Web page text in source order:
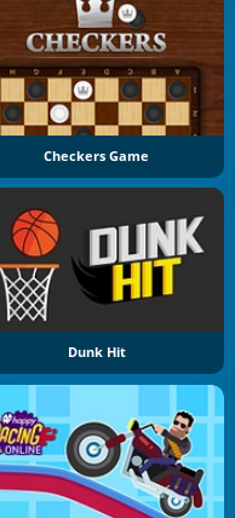
Checkers Game
Dunk Hit